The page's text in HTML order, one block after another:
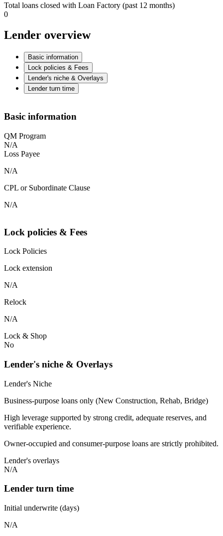
Total loans closed with Loan Factory (past 12 months)
0
Lender overview
Basic information
Lock policies & Fees
Lender's niche & Overlays
Lender turn time
Basic information
QM Program
N/A
Loss Payee
N/A
CPL or Subordinate Clause
N/A
Lock policies & Fees
Lock Policies
Lock extension
N/A
Relock
N/A
Lock & Shop
No
Lender's niche & Overlays
Lender's Niche
Business-purpose loans only (New Construction, Rehab, Bridge)
High leverage supported by strong credit, adequate reserves, and
verifiable experience.
Owner-occupied and consumer-purpose loans are strictly prohibited.
Lender's overlays
N/A
Lender turn time
Initial underwrite (days)
N/A